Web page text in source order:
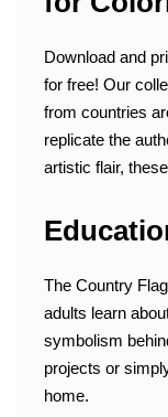
Download and
for free! Our
from countries
replicate the
artistic flair,
The Country
adults learn
symbolism
projects or
home.